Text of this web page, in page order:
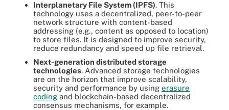
Interplanetary File System (IPFS). This
technology uses a decentralized, peer-to-peer
network structure with content-based
addressing (e.g., content as opposed to location)
to store files. It is designed to improve security,
reduce redundancy and speed up file retrieval.
Next-generation distributed storage
technologies. Advanced storage technologies
are on the horizon that improve scalability,
security and performance by using erasure
coding and blockchain-based decentralized
consensus mechanisms, for example.